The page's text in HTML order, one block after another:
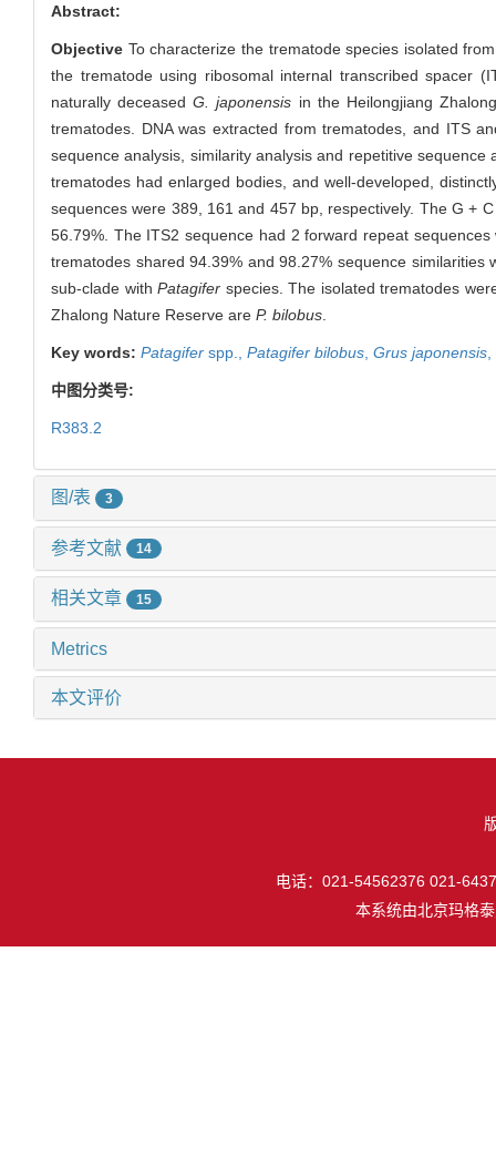
Abstract:
Objective To characterize the trematode species isolated
the trematode using ribosomal internal transcribed spacer
naturally deceasedG. japonensis in the Heilongjiang
trematodes. DNA was extracted from trematodes, and ITS
sequence analysis, similarity analysis and repetitive
trematodes had enlarged bodies, and well-developed,
sequences were 389, 161 and 457 bp, respectively. The G +
56.79%. The ITS2 sequence had 2 forward repeat
trematodes shared 94.39% and 98.27% sequence similarities
sub-clade with Patagifer species. The isolated trematodes
Zhalong Nature Reserve are P. bilobus
Key words: Patagifer spp., Patagifer bilobus Grus japonensis
中图分类号:
R383.2
图/表 3
参考文献 14
相关文章 15
Metrics
本文评价
电话：021-54562376 021-
本系统由北京玛格